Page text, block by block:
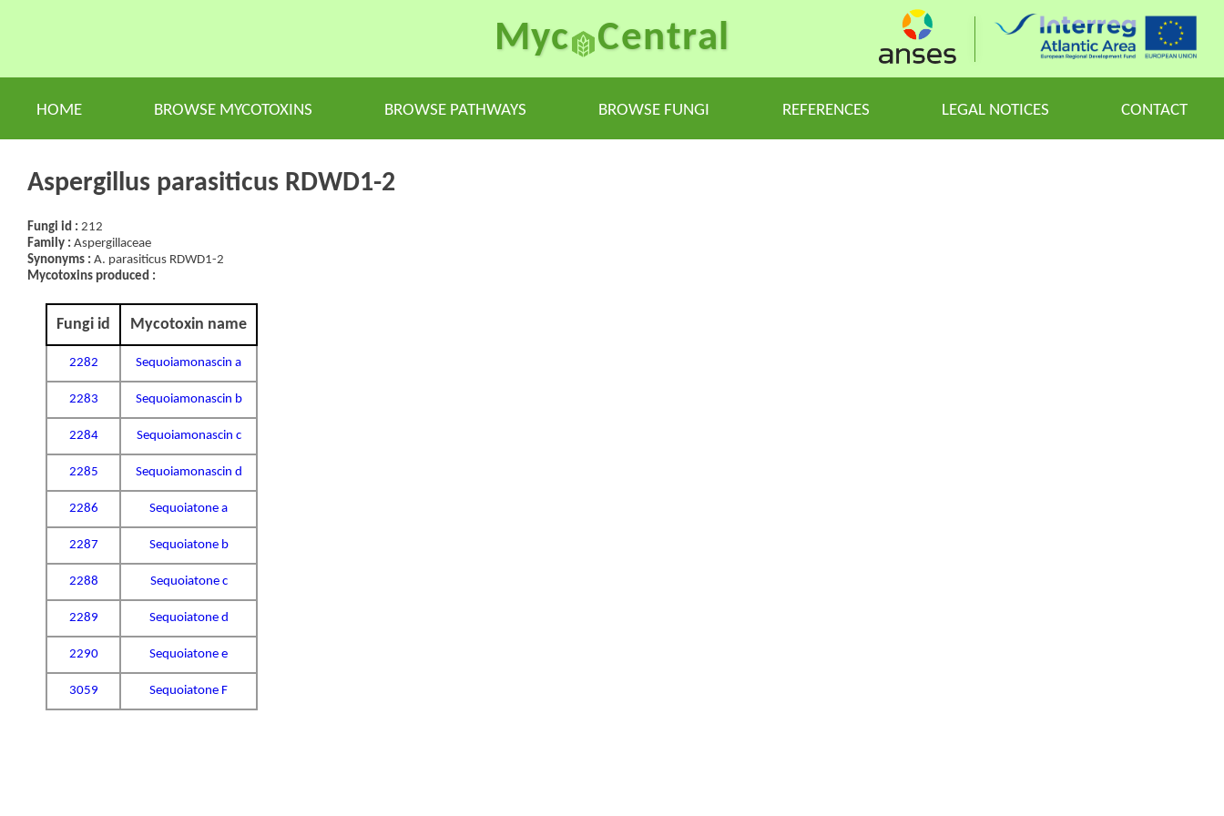
Myc Central
HOME BROWSE MYCOTOXINS BROWSE PATHWAYS BROWSE FUNGI REFERENCES LEGAL NOTICES CONTACT
Aspergillus parasiticus RDWD1-2
Fungi id : 212
Family : Aspergillaceae
Synonyms : A. parasiticus RDWD1-2
Mycotoxins produced :
Fungi id Mycotoxin name
2282 Sequoiamonascin a
2283 Sequoiamonascin b
2284 Sequoiamonascin c
2285 Sequoiamonascin d
2286 Sequoiatone a
2287 Sequoiatone b
2288 Sequoiatone c
2289 Sequoiatone d
2290 Sequoiatone e
3059 Sequoiatone F